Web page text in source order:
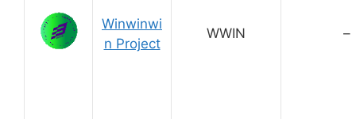
Winwinwi
n Project
WWIN –